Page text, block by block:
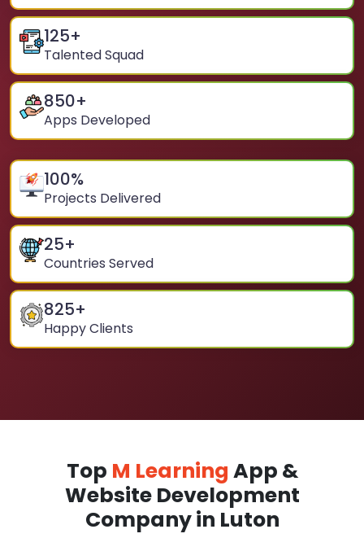
125+
Talented Squad
850+
Apps Developed
100%
Projects Delivered
25+
Countries Served
825+
Happy Clients
Top M Learning App &
Website Development
Company in Luton